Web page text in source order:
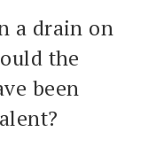
a drain on
the
been